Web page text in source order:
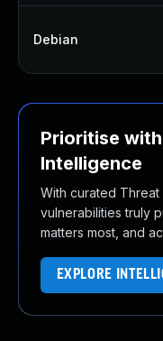
Debian
Prioritise
Intelligence
With curated
vulnerabilities truly
matters most, and
EXPLORE